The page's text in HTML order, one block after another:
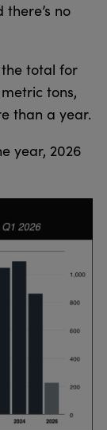
no
total for
tons,
than a year.
year, 2026